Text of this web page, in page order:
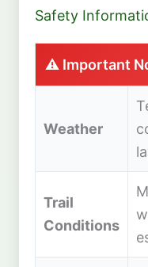
Safety
⚠️ Important
Weather
Trail
Conditions